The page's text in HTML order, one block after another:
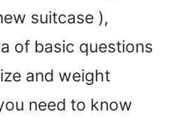
suitcase ),
of basic questions
and weight
need to know